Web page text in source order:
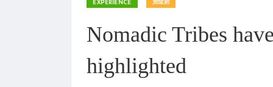
EXPERIENCE ऑडिओ
Nomadic Tribes
highlighted